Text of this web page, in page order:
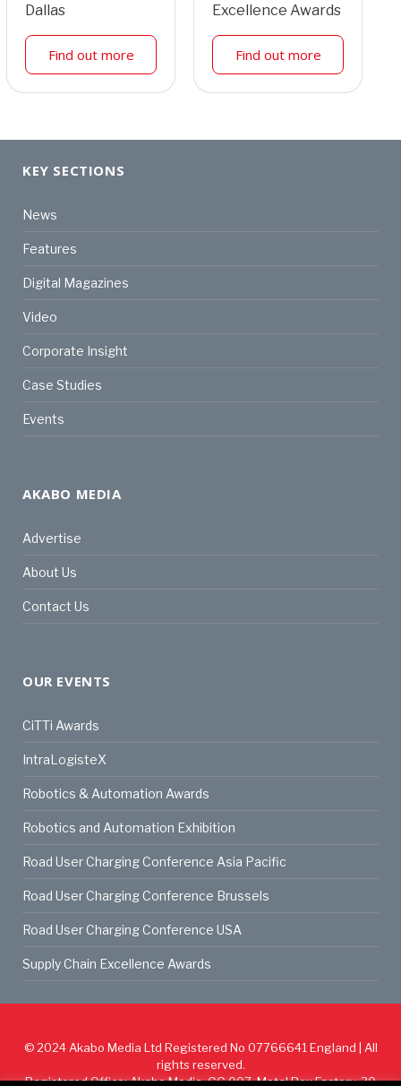
Dallas
Find out more
Excellence Awards
Find out more
KEY SECTIONS
News
Features
Digital Magazines
Video
Corporate Insight
Case Studies
Events
AKABO MEDIA
Advertise
About Us
Contact Us
OUR EVENTS
CiTTi Awards
IntraLogisteX
Robotics & Automation Awards
Robotics and Automation Exhibition
Road User Charging Conference Asia Pacific
Road User Charging Conference Brussels
Road User Charging Conference USA
Supply Chain Excellence Awards
© 2024 Akabo Media Ltd Registered No 07766641 England | All
rights reserved.
Registered Office: Akabo Media, GG.007, Metal Box Factory, 30